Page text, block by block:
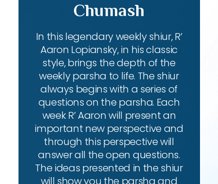
Chumash
In this legendary weekly shiur, R’
Aaron Lopiansky, in his classic
style, brings the depth of the
weekly parsha to life. The shiur
always begins with a series of
questions on the parsha. Each
week R’ Aaron will present an
important new perspective and
through this perspective will
answer all the open questions.
The ideas presented in the shiur
will show you the parsha and